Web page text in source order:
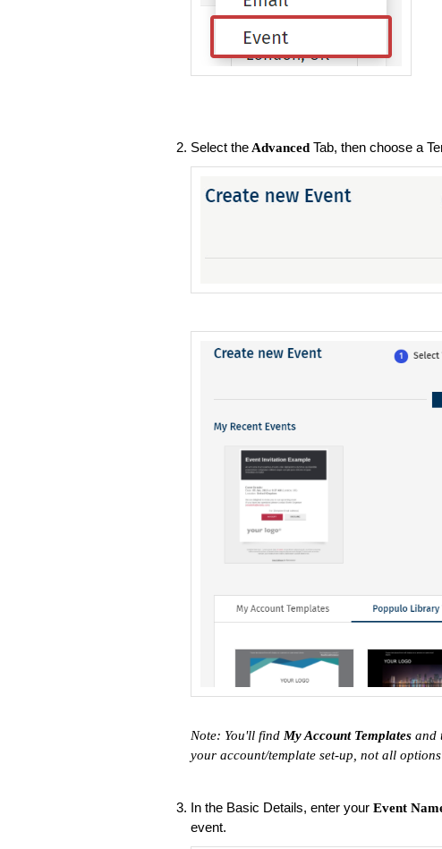
Select theAdvancedTab, then choose a
Note: You'll find My Account Templates and
your account/template set-up, not all
In the Basic Details, enter your Event
event.